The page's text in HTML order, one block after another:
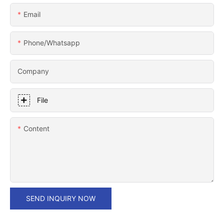
Email
Phone/whatsapp
Company
File
Content
SEND INQUIRY NOW